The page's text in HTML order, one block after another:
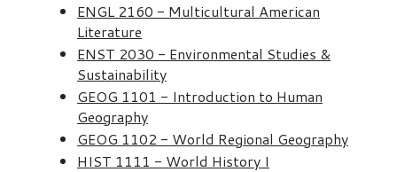
ENGL 2160 - Multicultural American
Literature
ENST 2030 - Environmental Studies &
Sustainability
GEOG 1101 - Introduction to Human
Geography
GEOG 1102 - World Regional Geography
HIST 1111 - World History I